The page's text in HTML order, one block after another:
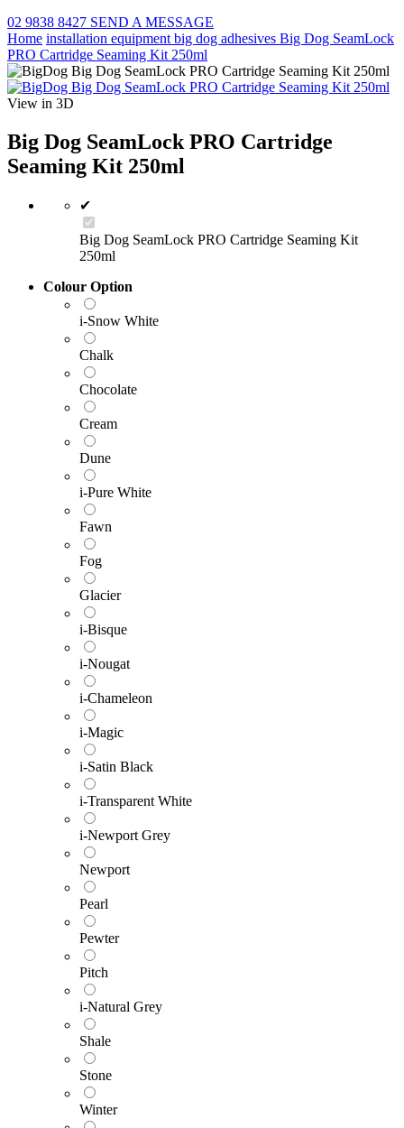
02 9838 8427 SEND A MESSAGE
Home installation equipment big dog adhesives Big Dog SeamLock
PRO Cartridge Seaming Kit 250ml
View in 3D
Big Dog SeamLock PRO Cartridge
Seaming Kit 250ml
✔
Big Dog SeamLock PRO Cartridge Seaming Kit
250ml
Colour Option
i-Snow White
Chalk
Chocolate
Cream
Dune
i-Pure White
Fawn
Fog
Glacier
i-Bisque
i-Nougat
i-Chameleon
i-Magic
i-Satin Black
i-Transparent White
i-Newport Grey
Newport
Pearl
Pewter
Pitch
i-Natural Grey
Shale
Stone
Winter